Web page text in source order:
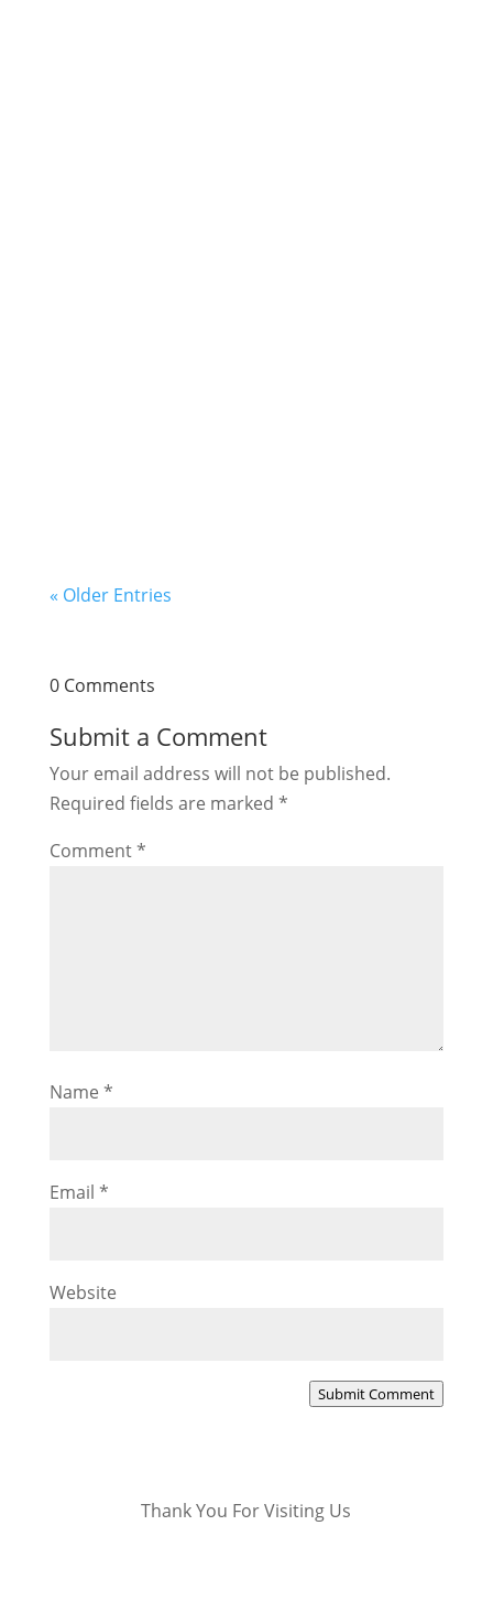
« Older Entries
0 Comments
Submit a Comment
Your email address will not be published.
Required fields are marked *
Comment*
Name *
Email *
Website
Submit Comment
Thank You For Visiting Us